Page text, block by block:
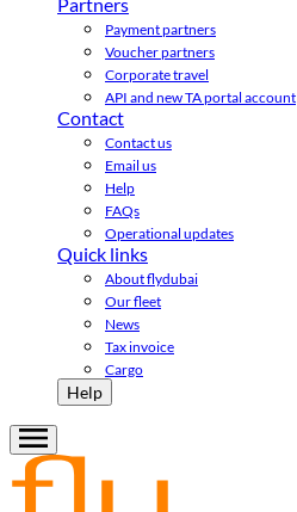
Payment partners
Voucher partners
Corporate travel
API and new TA portal account
Contact
Contact us
Email us
Help
FAQs
Operational updates
Quick links
About flydubai
Our fleet
News
Tax invoice
Cargo
Help